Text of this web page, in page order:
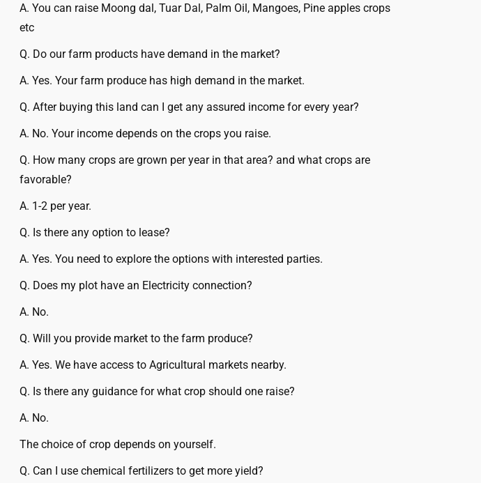
A. You can raise Moong dal, Tuar Dal, Palm Oil, Mangoes, Pine apples crops
etc
Q. Do our farm products have demand in the market?
A. Yes. Your farm produce has high demand in the market.
Q. After buying this land can I get any assured income for every year?
A. No. Your income depends on the crops you raise.
Q. How many crops are grown per year in that area? and what crops are
favorable?
A. 1-2 per year.
Q. Is there any option to lease?
A. Yes. You need to explore the options with interested parties.
Q. Does my plot have an Electricity connection?
A. No.
Q. Will you provide market to the farm produce?
A. Yes. We have access to Agricultural markets nearby.
Q. Is there any guidance for what crop should one raise?
A. No.
The choice of crop depends on yourself.
Q. Can I use chemical fertilizers to get more yield?